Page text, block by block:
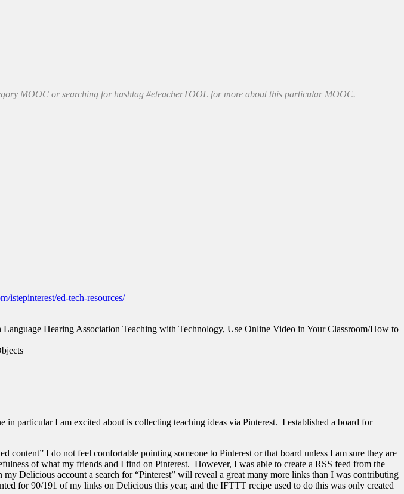
MOOC or searching for hashtag #eteacherTOOL for more about this particular MOOC.
istepinterest/ed-tech-resources/
Language Hearing Association Teaching with Technology, Use Online Video in Your Classroom/How to
particular I am excited about is collecting teaching ideas via Pinterest. I established a board for
I do not feel comfortable pointing someone to Pinterest or that board unless I am sure they are
of what my friends and I find on Pinterest. However, I was able to create a RSS feed from the
Delicious account a search for “Pinterest” will reveal a great many more links than I was contributing
for 90/191 of my links on Delicious this year, and the IFTTT recipe used to do this was only created